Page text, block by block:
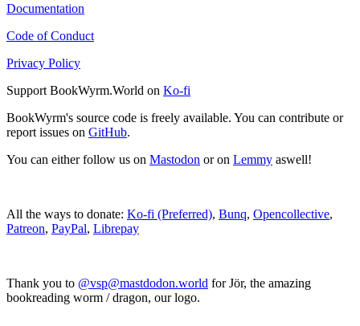
Documentation
Code of Conduct
Privacy Policy
Support BookWyrm.World on Ko-fi
BookWyrm's source code is freely available. You can contribute or
report issues on GitHub.
You can either follow us on Mastodon or on Lemmy aswell!
All the ways to donate: Ko-fi (Preferred), Bunq, Opencollective,
Patreon, PayPal, Librepay
Thank you to @vsp@mastdodon.world for Jör, the amazing
bookreading worm / dragon, our logo.